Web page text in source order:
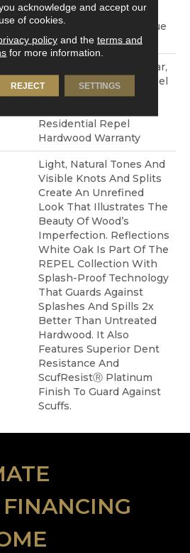
Click-Lock|Nail
Down|Staple Down|Glue
Down
Repel Hardwood 50 Year,
5 Year Commercial, Repel
Hardwood Lifetime,
Residential Repel
Hardwood Warranty
Light, Natural Tones And
Visible Knots And Splits
Create An Unrefined
Look That Illustrates The
Beauty Of Wood’s
Imperfection. Reflections
White Oak Is Part Of The
REPEL Collection With
Splash-Proof Technology
That Guards Against
Splashes And Spills 2x
Better Than Untreated
Hardwood. It Also
Features Superior Dent
Resistance And
ScufResistⓇ Platinum
Finish To Guard Against
Scuffs.
acknowledge and accept our
use of cookies.
policyand the terms and
for more information.
REJECT SETTINGS